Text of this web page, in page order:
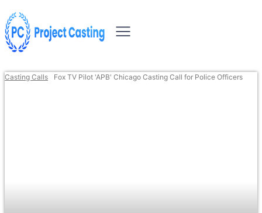
Casting Calls Fox TV Pilot 'APB' Chicago Casting Call for Police Officers